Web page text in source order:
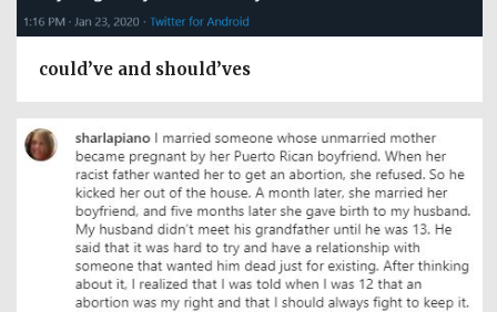
could’ve and should’ves